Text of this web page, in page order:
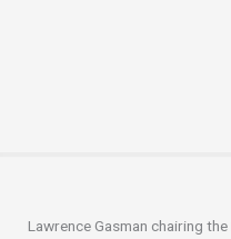
Lawrence Gasman chairing